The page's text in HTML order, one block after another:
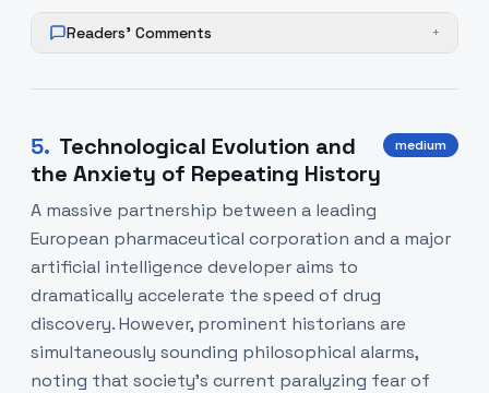
Readers' Comments +
5. Technological Evolution and
the Anxiety of Repeating History
medium
A massive partnership between a leading
European pharmaceutical corporation and a major
artificial intelligence developer aims to
dramatically accelerate the speed of drug
discovery. However, prominent historians are
simultaneously sounding philosophical alarms,
noting that society's current paralyzing fear of